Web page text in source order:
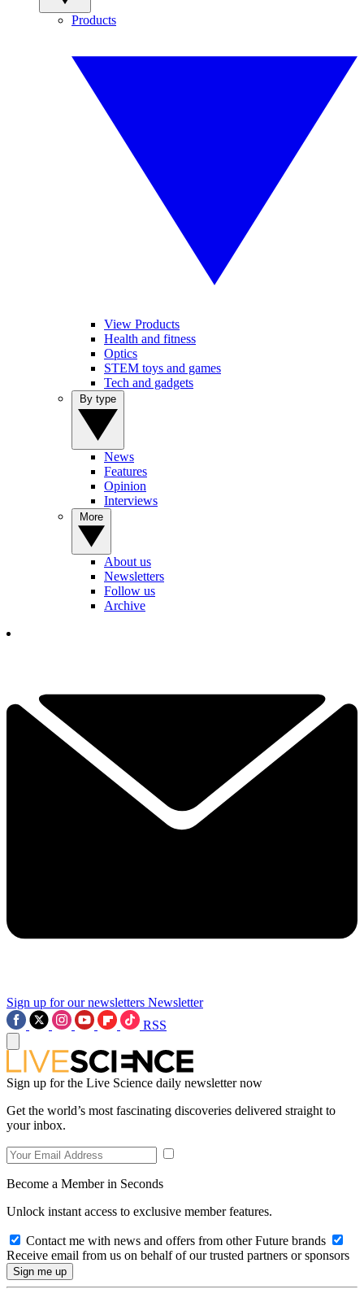
Products
View Products
Health and fitness
Optics
STEM toys and games
Tech and gadgets
News
Features
Opinion
Interviews
About us
Newsletters
Follow us
Archive
Sign up for our newsletters Newsletter
RSS
Sign up for the Live Science daily newsletter now
Get the world’s most fascinating discoveries delivered straight to
your inbox.
Become a Member in Seconds
Unlock instant access to exclusive member features.
Contact me with news and offers from other Future brands
Receive email from us on behalf of our trusted partners or sponsors